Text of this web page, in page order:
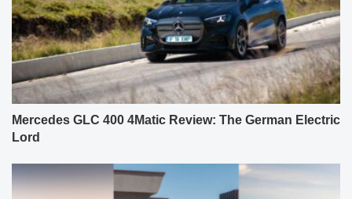
Mercedes GLC 400 4Matic Review: The German Electric
Lord